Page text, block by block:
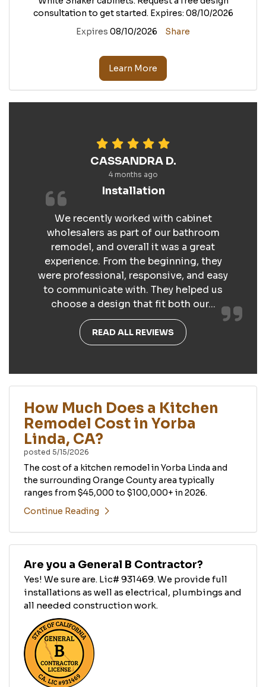
consultation to get started. Expires: 08/10/2026
Expires 08/10/2026 Share
Learn More
CASSANDRA D.
4 months ago
Installation
We recently worked with cabinet
wholesalers as part of our bathroom
remodel, and overall it was a great
experience. From the beginning, they
were professional, responsive, and easy
to communicate with. They helped us
choose a design that fit both our...
READ ALL REVIEWS
How Much Does a Kitchen
Remodel Cost in Yorba
Linda, CA?
posted 5/15/2026
The cost of a kitchen remodel in Yorba Linda and
the surrounding Orange County area typically
ranges from $45,000 to $100,000+ in 2026.
Continue Reading
Are you a General B Contractor?
Yes! We sure are. Lic# 931469. We provide full
installations as well as electrical, plumbings and
all needed construction work.